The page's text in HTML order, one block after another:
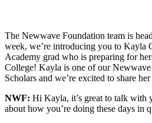
The Newwave Foundation team is
week, we’re introducing you to Kayla
Academy grad who is preparing for
College! Kayla is one of our
Scholars and we’re excited to share
NWF: Hi Kayla, it’s great to talk with
about how you’re doing these days in